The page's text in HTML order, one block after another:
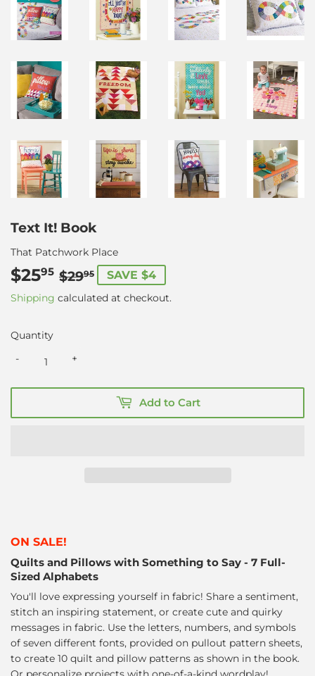
Text It! Book
That Patchwork Place
$2595 $2995
Regular
price
$29.95
Sale
price
$25.95
SAVE $4
Shipping calculated at checkout.
Quantity
+
-
Add to Cart
ON SALE!
Quilts and Pillows with Something to Say - 7 Full-
Sized Alphabets
You'll love expressing yourself in fabric! Share a sentiment,
stitch an inspiring statement, or create cute and quirky
messages in fabric. Use the letters, numbers, and symbols
of seven different fonts, provided on pullout pattern sheets,
to create 10 quilt and pillow patterns as shown in the book.